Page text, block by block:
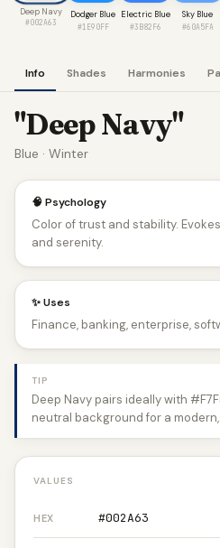
Deep Navy
#002A63
Dodger Blue
#1E90FF
Electric Blue
#3B82F6
Sky Blue
#60A5FA
Info Shades Harmonies
"Deep Navy"
Blue · Winter
🧠 Psychology
Color of trust and stability.
and serenity.
✨ Uses
Finance, banking, enterprise,
TIP
Deep Navy pairs ideally with
neutral background for a
VALUES
HEX #002A63